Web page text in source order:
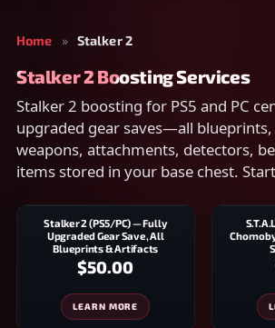
Home » Stalker 2
Stalker 2 Boosting Services
Stalker 2 boosting for PS5 and PC
upgraded gear saves—all
weapons, attachments, detectors,
items stored in your base chest.
Stalker 2 (PS5/PC) — Fully
Upgraded Gear Save, All
Blueprints & Artifacts
$50.00
LEARN MORE